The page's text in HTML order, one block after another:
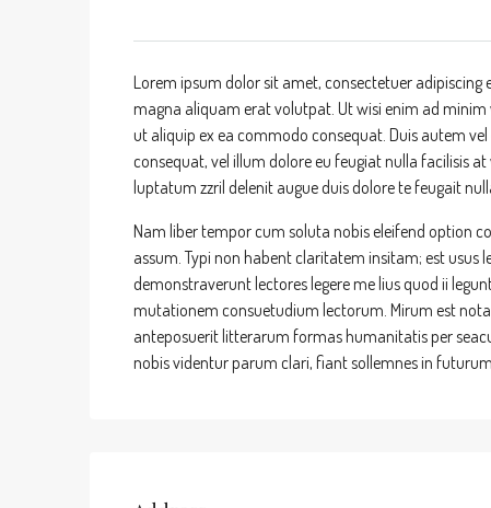
Lorem ipsum dolor sit amet, consectetuer
magna aliquam erat volutpat. Ut wisi enim ad
ut aliquip ex ea commodo consequat. Duis autem
consequat, vel illum dolore eu feugiat nulla facilisis
luptatum zzril delenit augue duis dolore te feugait
Nam liber tempor cum soluta nobis eleifend option
assum. Typi non habent claritatem insitam; est
demonstraverunt lectores legere me lius quod ii
mutationem consuetudium lectorum. Mirum est
anteposuerit litterarum formas humanitatis per
nobis videntur parum clari, fiant sollemnes in